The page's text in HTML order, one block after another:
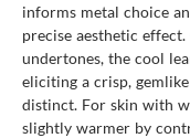
informs metal choice
precise aesthetic
undertones, the cool
eliciting a crisp,
distinct. For skin with
slightly warmer by